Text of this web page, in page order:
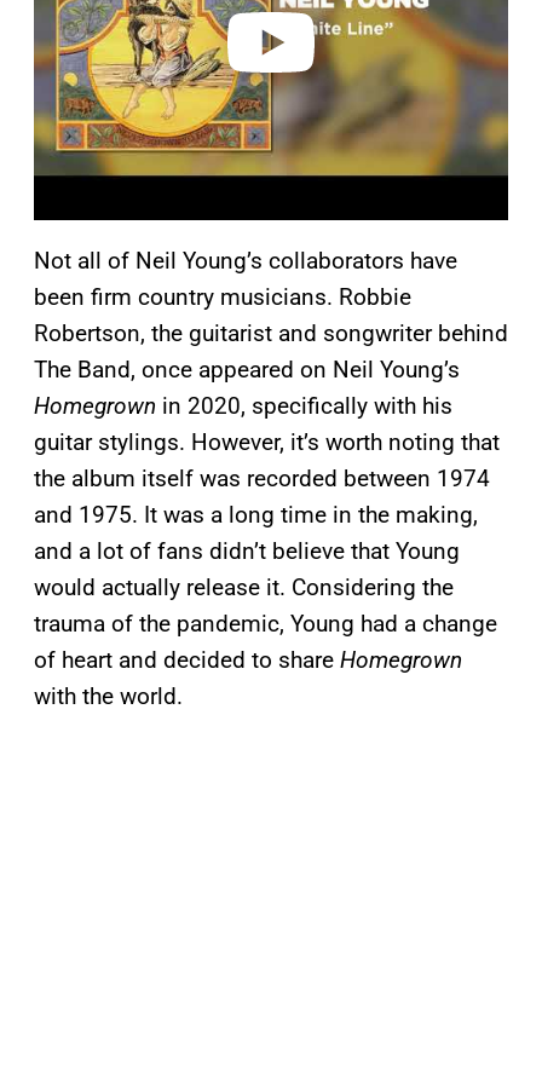
Not all of Neil Young’s collaborators have
been firm country musicians. Robbie
Robertson, the guitarist and songwriter behind
The Band, once appeared on Neil Young’s
Homegrown in 2020, specifically with his
guitar stylings. However, it’s worth noting that
the album itself was recorded between 1974
and 1975. It was a long time in the making,
and a lot of fans didn’t believe that Young
would actually release it. Considering the
trauma of the pandemic, Young had a change
of heart and decided to share Homegrown
with the world.